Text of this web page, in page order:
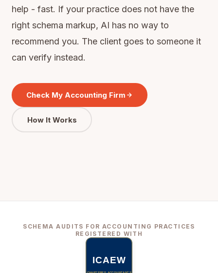
help - fast. If your practice does not have the
right schema markup, AI has no way to
recommend you. The client goes to someone it
can verify instead.
Check My Accounting Firm
How It Works
SCHEMA AUDITS FOR ACCOUNTING PRACTICES
REGISTERED WITH